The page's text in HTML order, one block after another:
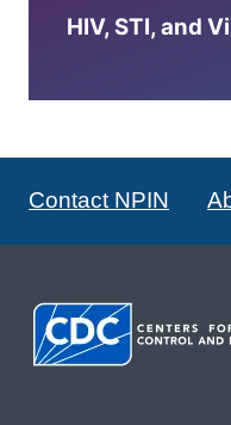
HIV, STI, and
Contact NPIN